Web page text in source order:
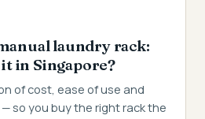
laundry rack:
in Singapore?
of cost, ease of use and
so you buy the right rack the